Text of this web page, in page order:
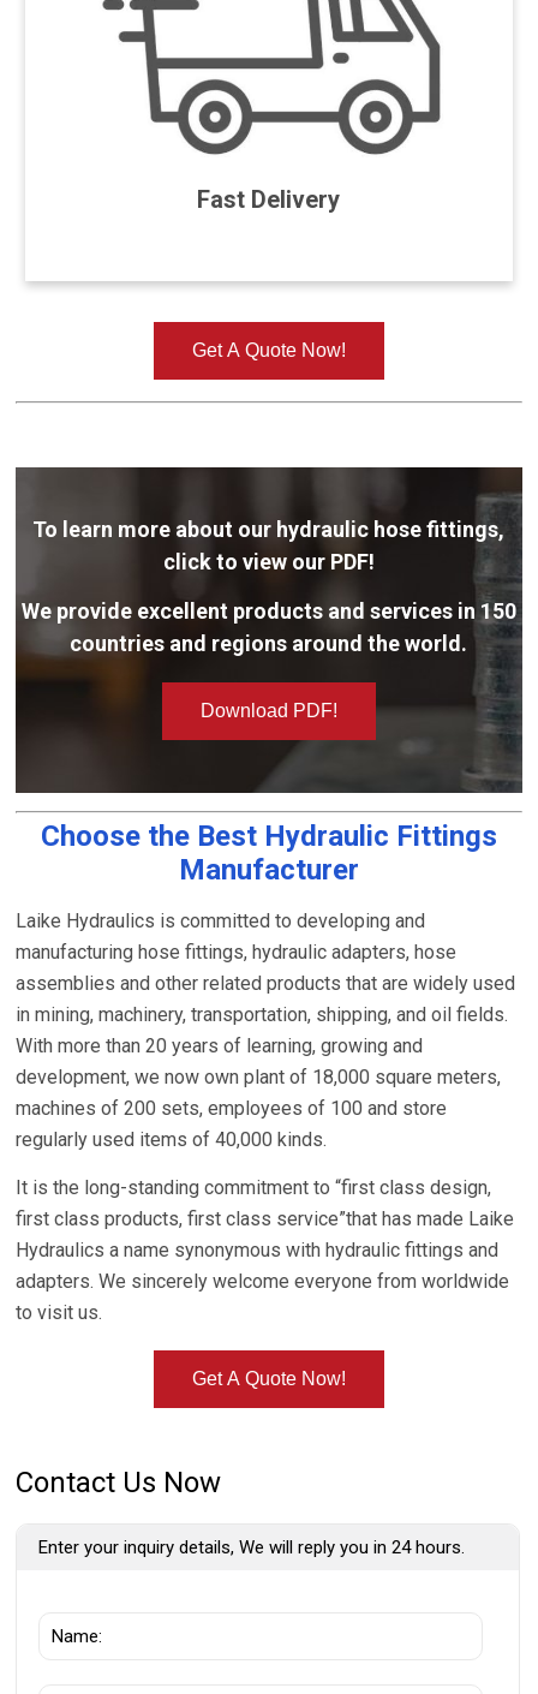
Fast Delivery
Get A Quote Now!
To learn more about our hydraulic hose fittings,
click to view our PDF!
We provide excellent products and services in 150
countries and regions around the world.
Download PDF!
Choose the Best Hydraulic Fittings
Manufacturer
Laike Hydraulics is committed to developing and
manufacturing hose fittings, hydraulic adapters, hose
assemblies and other related products that are widely used
in mining, machinery, transportation, shipping, and oil fields.
With more than 20 years of learning, growing and
development, we now own plant of 18,000 square meters,
machines of 200 sets, employees of 100 and store
regularly used items of 40,000 kinds.
It is the long-standing commitment to “first class design,
first class products, first class service”that has made Laike
Hydraulics a name synonymous with hydraulic fittings and
adapters. We sincerely welcome everyone from worldwide
to visit us.
Get A Quote Now!
Contact Us Now
Enter your inquiry details, We will reply you in 24 hours.